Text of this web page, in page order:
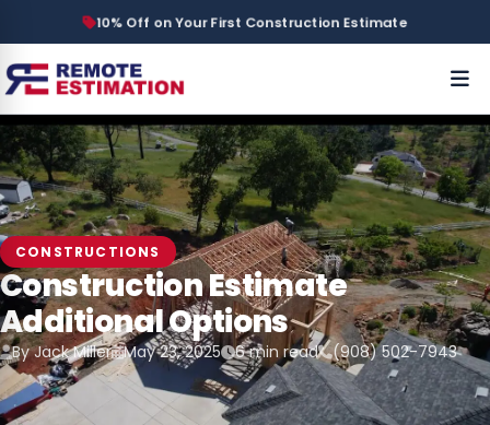
10% Off on Your First Construction Estimate
CONSTRUCTIONS
Construction Estimate
Additional Options
By Jack Miller May 23, 2025 6 min read (908) 502-7943